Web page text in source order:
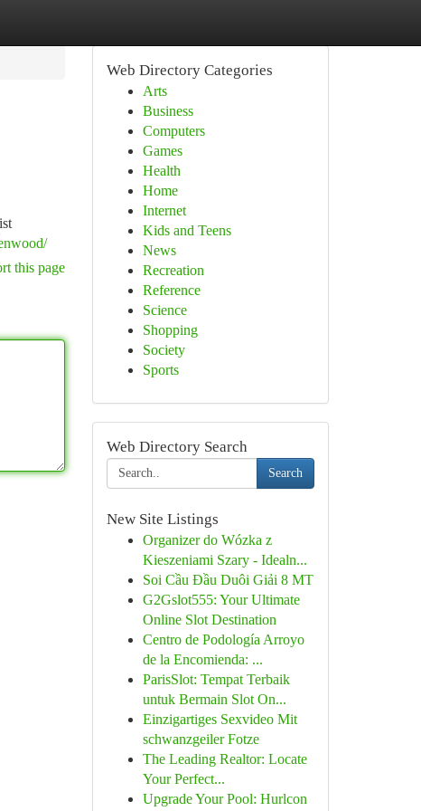
this page
Web Directory Categories
Arts
Business
Computers
Games
Health
Home
Internet
Kids and Teens
News
Recreation
Reference
Science
Shopping
Society
Sports
Web Directory Search
Search
New Site Listings
Organizer do Wózka z
Kieszeniami Szary - Idealn...
Soi Cầu Đầu Duôi Giải 8 MT
G2Gslot555: Your Ultimate
Online Slot Destination
Centro de Podología Arroyo
de la Encomienda: ...
ParisSlot: Tempat Terbaik
untuk Bermain Slot On...
Einzigartiges Sexvideo Mit
schwanzgeiler Fotze
The Leading Realtor: Locate
Your Perfect...
Upgrade Your Pool: Hurlcon